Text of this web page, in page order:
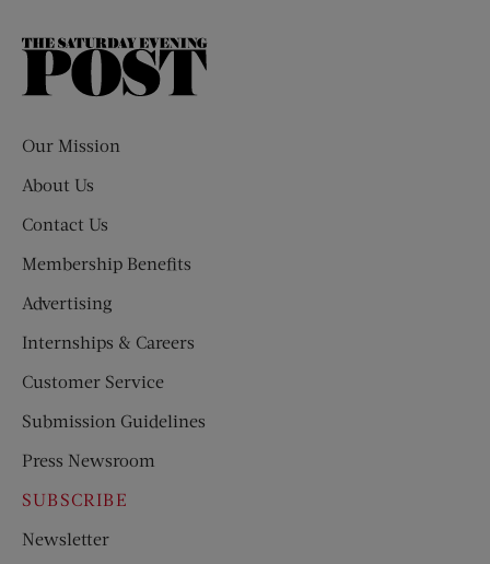
The
Our Mission
About Us
Contact Us
Membership Benefits
Advertising
Internships & Careers
Customer Service
Submission Guidelines
Press Newsroom
SUBSCRIBE
Newsletter